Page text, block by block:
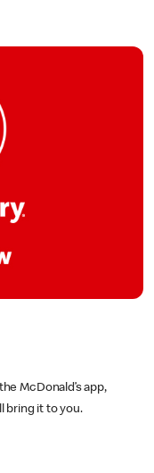
McDonald’s app,
bring it to you.